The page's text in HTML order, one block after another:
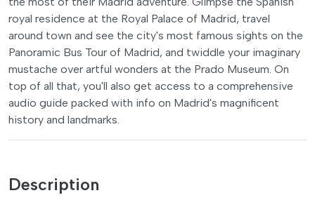
royal residence at the Royal Palace of Madrid, travel
around town and see the city's most famous sights on the
Panoramic Bus Tour of Madrid, and twiddle your imaginary
mustache over artful wonders at the Prado Museum. On
top of all that, you'll also get access to a comprehensive
audio guide packed with info on Madrid's magnificent
history and landmarks.
Description